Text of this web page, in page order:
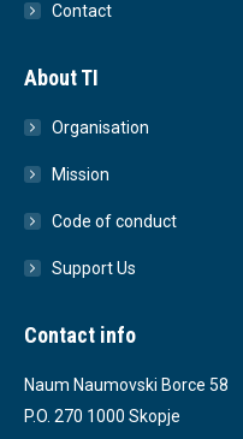
Contact
About TI
Organisation
Mission
Code of conduct
Support Us
Contact info
Naum Naumovski Borce 58
P.O. 270 1000 Skopje